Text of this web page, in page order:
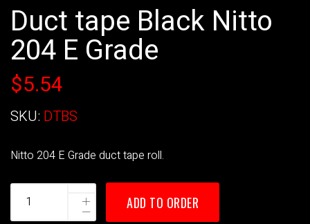
Duct tape Black Nitto
204 E Grade
$5.54
SKU: DTBS
Nitto 204 E Grade duct tape roll.
ADD TO ORDER